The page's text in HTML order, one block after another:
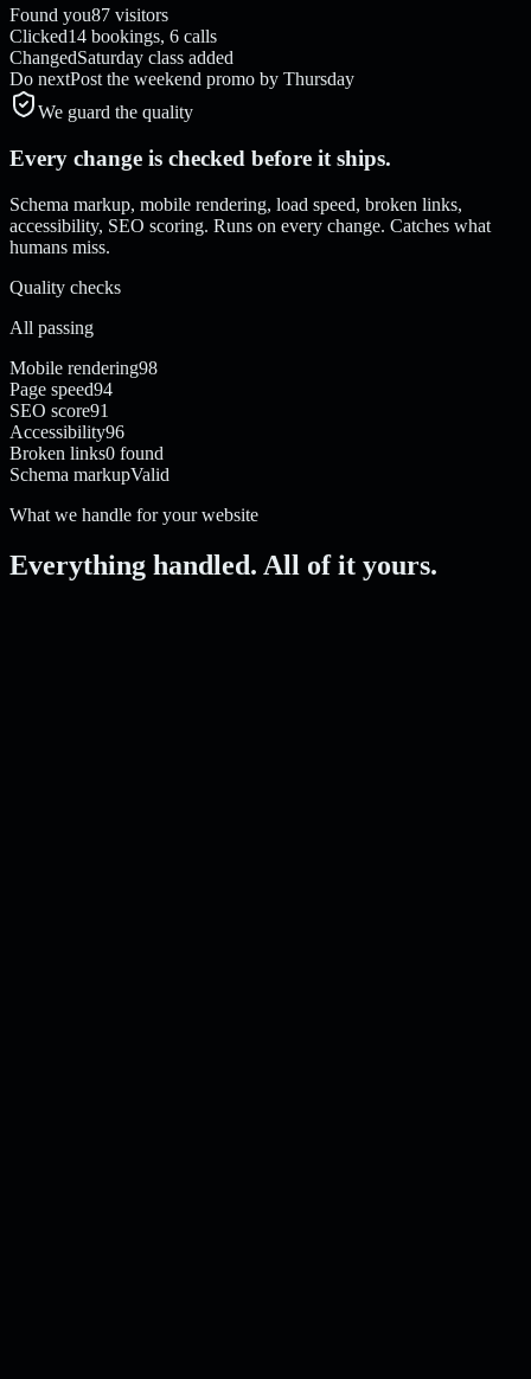
Found you87 visitors
Clicked14 bookings, 6 calls
ChangedSaturday class added
Do nextPost the weekend promo by Thursday
We guard the quality
Every change is checked before it ships.
Schema markup, mobile rendering, load speed, broken links,
accessibility, SEO scoring. Runs on every change. Catches what
humans miss.
Quality checks
All passing
Mobile rendering98
Page speed94
SEO score91
Accessibility96
Broken links0 found
Schema markupValid
What we handle for your website
Everything handled. All of it yours.